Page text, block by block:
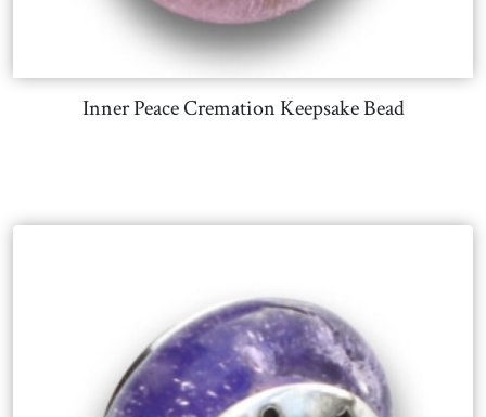
Inner Peace Cremation Keepsake Bead